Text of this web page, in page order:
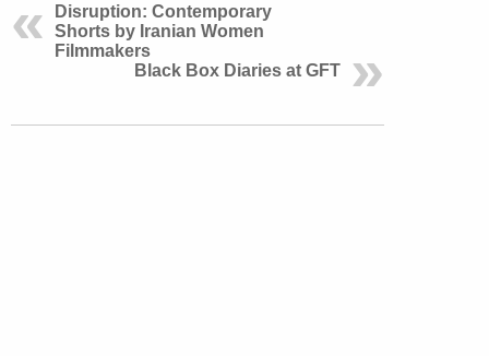
Disruption: Contemporary
Shorts by Iranian Women
Filmmakers
Black Box Diaries at GFT